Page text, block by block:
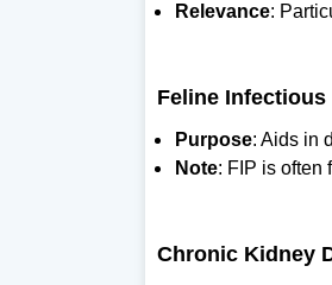
Relevance:
Feline
Purpose: Aids in
Note: FIP is often
Chronic Kidney